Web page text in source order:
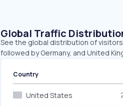
Global Traffic
See the global distribution of
followed by Germany, and United
Country
United States